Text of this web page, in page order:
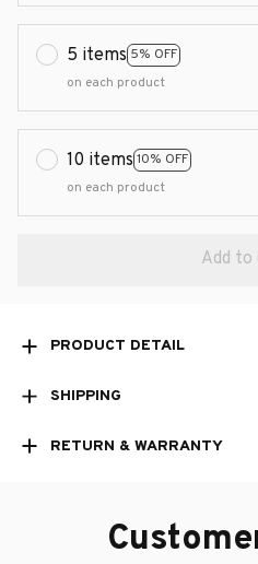
5 items 5% OFF
on each product
10 items 10% OFF
on each product
Add
PRODUCT DETAIL
SHIPPING
RETURN & WARRANTY